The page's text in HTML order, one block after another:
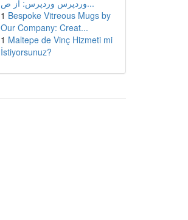
وردپرس وردپرس: از ص...
1 Bespoke Vitreous Mugs by
Our Company: Creat...
1 Maltepe de Vinç Hizmeti mi
İstiyorsunuz?